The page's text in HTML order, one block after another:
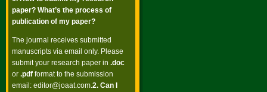
paper? What’s the process of
publication of my paper?
The journal receives submitted
manuscripts via email only. Please
submit your research paper in .doc
or .pdf format to the submission
email: editor@joaat.com.2. Can I